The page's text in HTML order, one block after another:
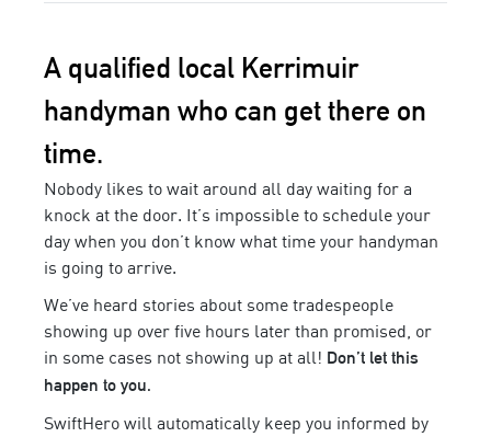
A qualified local Kerrimuir
handyman who can get there on
time.
Nobody likes to wait around all day waiting for a
knock at the door. It’s impossible to schedule your
day when you don’t know what time your handyman
is going to arrive.
We’ve heard stories about some tradespeople
showing up over five hours later than promised, or
in some cases not showing up at all! Don’t let this
happen to you.
SwiftHero will automatically keep you informed by